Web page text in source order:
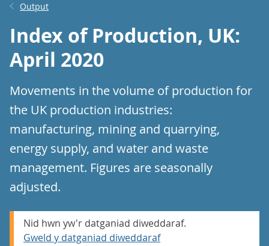
Output
Index of Production, UK:
April 2020
Movements in the volume of production for
the UK production industries:
manufacturing, mining and quarrying,
energy supply, and water and waste
management. Figures are seasonally
adjusted.
Nid hwn yw'r datganiad diweddaraf.
Gweld y datganiad diweddaraf